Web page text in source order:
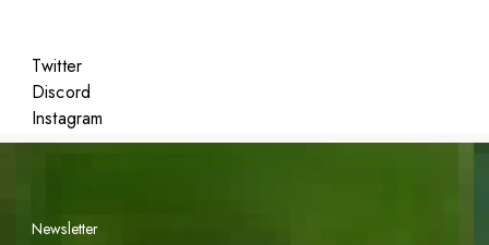
Twitter
Discord
Instagram
Featured
Newsletter